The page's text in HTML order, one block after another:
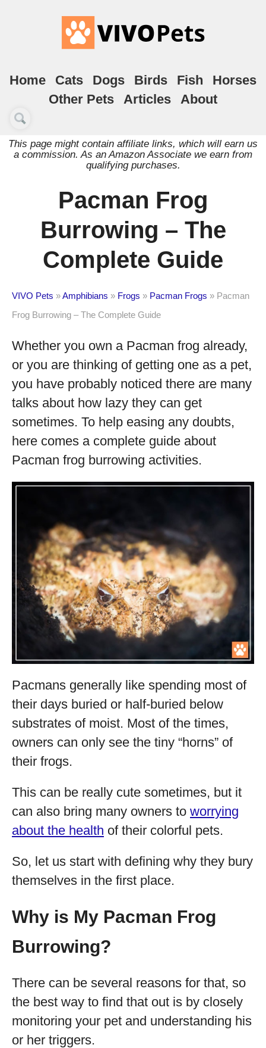
Home Cats Dogs Birds Fish
Horses
Other Pets
Articles About
This page might contain affiliate links, which will earn us
a commission. As an Amazon Associate we earn from
qualifying purchases.
Pacman Frog
Burrowing – The
Complete Guide
VIVO Pets »Amphibians » Frogs » Pacman Frogs » Pacman
Frog Burrowing – The Complete Guide
Whether you own a Pacman frog already,
or you are thinking of getting one as a pet,
you have probably noticed there are many
talks about how lazy they can get
sometimes. To help easing any doubts,
here comes a complete guide about
Pacman frog burrowing activities.
Pacmans generally like spending most of
their days buried or half-buried below
substrates of moist. Most of the times,
owners can only see the tiny “horns” of
their frogs.
This can be really cute sometimes, but it
can also bring many owners to worrying
about the health of their colorful pets.
So, let us start with defining why they bury
themselves in the first place.
Why is My Pacman Frog
Burrowing?
There can be several reasons for that, so
the best way to find that out is by closely
monitoring your pet and understanding his
or her triggers.